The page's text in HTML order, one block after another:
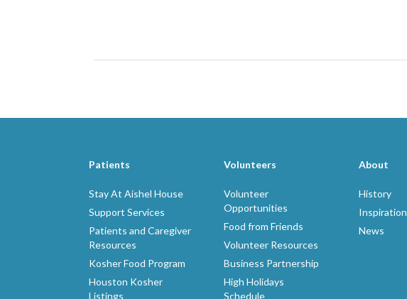
Patients
Stay At Aishel House
Support Services
Patients and Caregiver
Resources
Kosher Food Program
Houston Kosher
Listings
Volunteers
Volunteer
Opportunities
Food from Friends
Volunteer Resources
Business Partnership
High Holidays
Schedule
About
History
Inspiration
News